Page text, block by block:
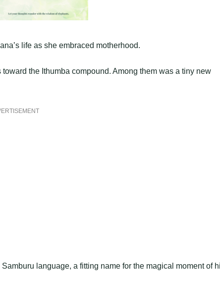
life as she embraced motherhood.
the Ithumba compound. Among them was a tiny new
language, a fitting name for the magical moment of